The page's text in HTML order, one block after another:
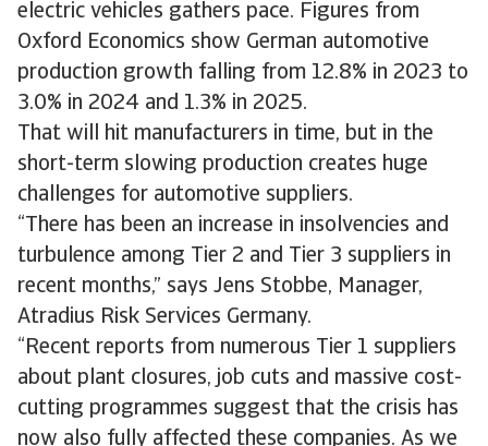
electric vehicles gathers pace. Figures from
Oxford Economics show German automotive
production growth falling from 12.8% in 2023 to
3.0% in 2024 and 1.3% in 2025.
That will hit manufacturers in time, but in the
short-term slowing production creates huge
challenges for automotive suppliers.
“There has been an increase in insolvencies and
turbulence among Tier 2 and Tier 3 suppliers in
recent months,” says Jens Stobbe, Manager,
Atradius Risk Services Germany.
“Recent reports from numerous Tier 1 suppliers
about plant closures, job cuts and massive cost-
cutting programmes suggest that the crisis has
now also fully affected these companies. As we